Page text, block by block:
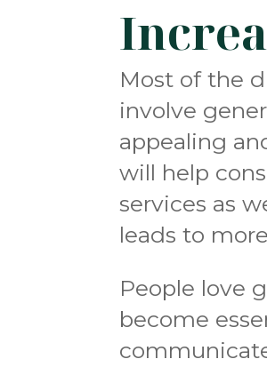
Most of the
involve
appealing
will help
services as
leads to
People love
become